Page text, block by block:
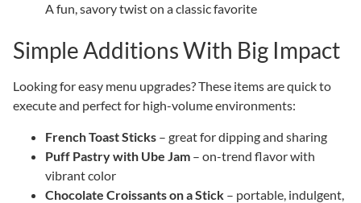
A fun, savory twist on a classic favorite
Simple Additions With Big Impact
Looking for easy menu upgrades? These items are quick to
execute and perfect for high-volume environments:
French Toast Sticks – great for dipping and sharing
Puff Pastry with Ube Jam – on-trend flavor with
vibrant color
Chocolate Croissants on a Stick – portable, indulgent,